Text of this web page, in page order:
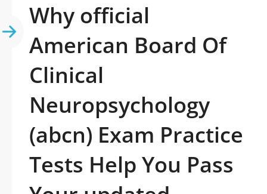
Why official
American Board Of
Clinical
Neuropsychology
(abcn) Exam Practice
Tests Help You Pass